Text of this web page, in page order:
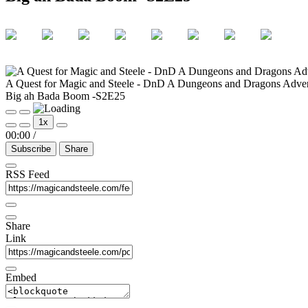
A Quest for Magic and Steele - DnD A Dungeons and Dragons
Big ah Bada Boom -S2E25
Play
Episode
Pause
Episode
1x
00:00 /
Subscribe Share
RSS Feed
Share
Link
Embed